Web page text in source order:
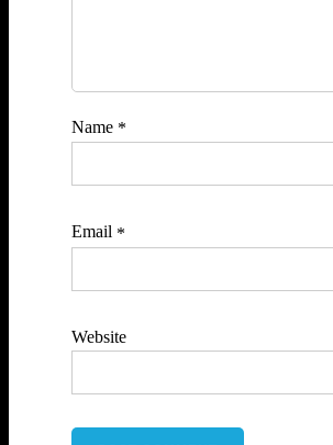
Name *
Email *
Website